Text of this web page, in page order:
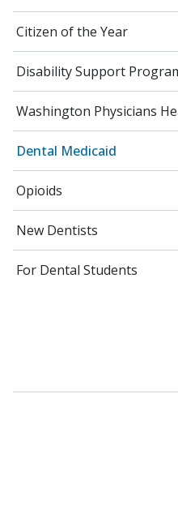
Citizen of the Year
Disability Support
Washington Physicians
Dental Medicaid
Opioids
New Dentists
For Dental Students